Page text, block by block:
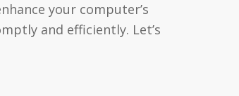
your computer’s
and efficiently. Let’s